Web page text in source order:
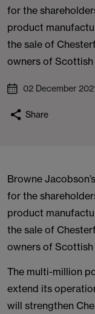
for the
product
the sale of
owners of
02 December
Share
Browne
for the
product
the sale of
owners of
The multi-million
extend its
will strengthen